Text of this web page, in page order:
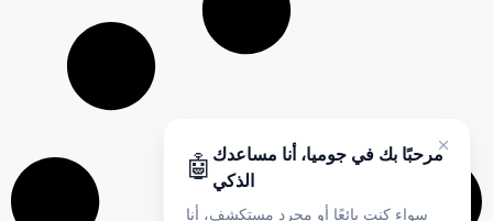
🤖 مرحبًا بك في جوميا، أنا مساعدك
الذكي
سواء كنت بائعًا أو مجرد مستكشف، أنا